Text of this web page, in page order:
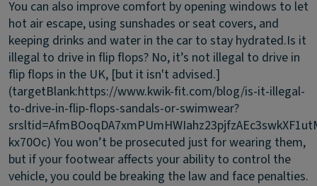
You can also improve comfort by opening windows to let
hot air escape, using sunshades or seat covers, and
keeping drinks and water in the car to stay hydrated.Is it
illegal to drive in flip flops? No, it’s not illegal to drive in
flip flops in the UK, [but it isn't advised.]
(targetBlank:https://www.kwik-fit.com/blog/is-it-illegal-
to-drive-in-flip-flops-sandals-or-swimwear?
kx70Oc) You won’t be prosecuted just for wearing them,
but if your footwear affects your ability to control the
vehicle, you could be breaking the law and face penalties.